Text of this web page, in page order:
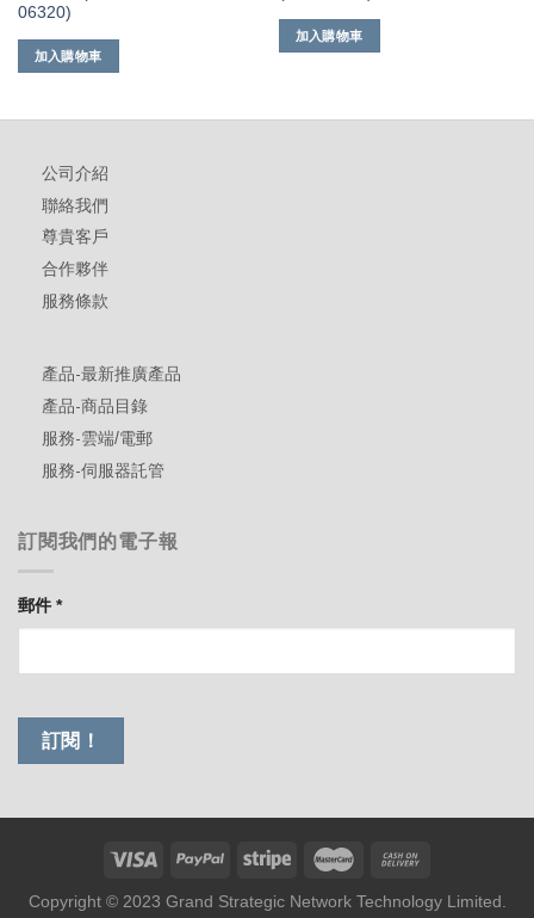
06320)
加入購物車
加入購物車
公司介紹
聯絡我們
尊貴客戶
合作夥伴
服務條款
產品-最新推廣產品
產品-商品目錄
服務-雲端/電郵
服務-伺服器託管
訂閱我們的電子報
郵件*
Copyright © 2023 Grand Strategic Network Technology Limited.